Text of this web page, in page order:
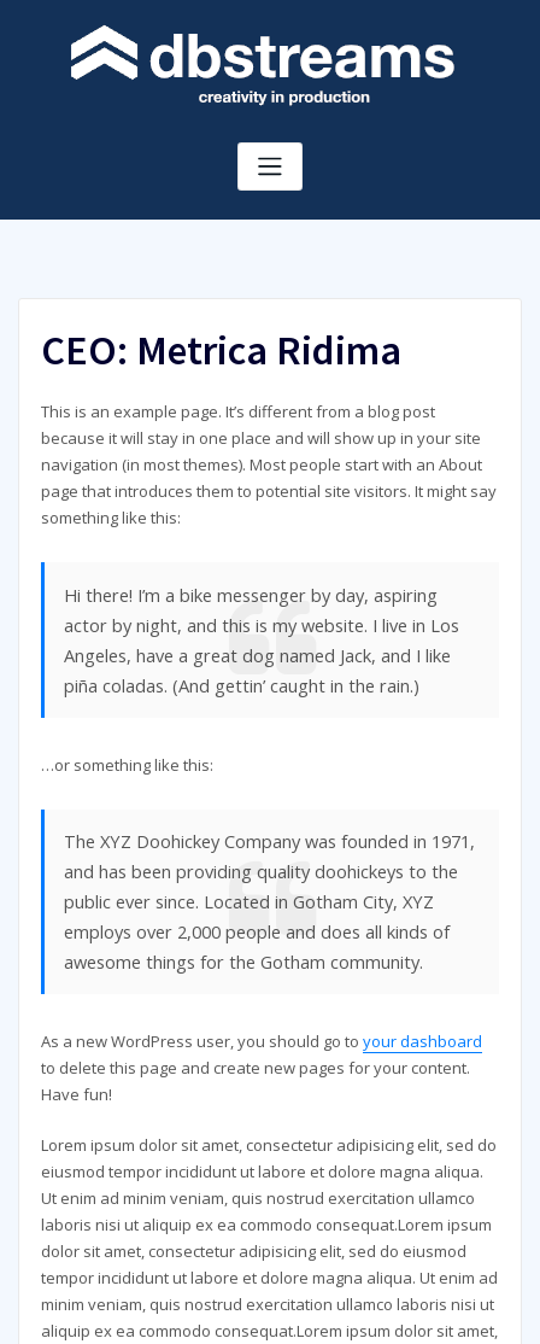
CEO: Metrica Ridima
This is an example page. It’s different from a blog post
because it will stay in one place and will show up in your site
navigation (in most themes). Most people start with an About
page that introduces them to potential site visitors. It might say
something like this:
Hi there! I’m a bike messenger by day, aspiring
actor by night, and this is my website. I live in Los
Angeles, have a great dog named Jack, and I like
piña coladas. (And gettin’ caught in the rain.)
…or something like this:
The XYZ Doohickey Company was founded in 1971,
and has been providing quality doohickeys to the
public ever since. Located in Gotham City, XYZ
employs over 2,000 people and does all kinds of
awesome things for the Gotham community.
As a new WordPress user, you should go to your dashboard
to delete this page and create new pages for your content.
Have fun!
Lorem ipsum dolor sit amet, consectetur adipisicing elit, sed do
eiusmod tempor incididunt ut labore et dolore magna aliqua.
Ut enim ad minim veniam, quis nostrud exercitation ullamco
laboris nisi ut aliquip ex ea commodo consequat.Lorem ipsum
dolor sit amet, consectetur adipisicing elit, sed do eiusmod
tempor incididunt ut labore et dolore magna aliqua. Ut enim ad
minim veniam, quis nostrud exercitation ullamco laboris nisi ut
aliquip ex ea commodo consequat.Lorem ipsum dolor sit amet,